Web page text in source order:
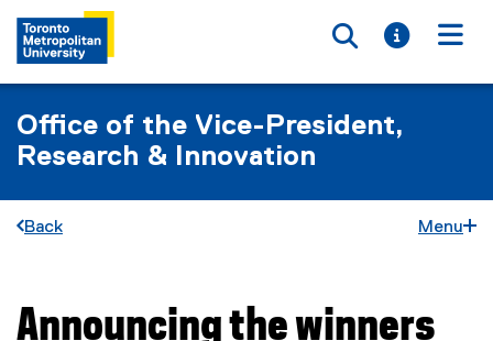
Toggle
Toggle
Office of the Vice-President,
Research & Innovation
Back Menu
You are now in the main content area
Announcing the winners